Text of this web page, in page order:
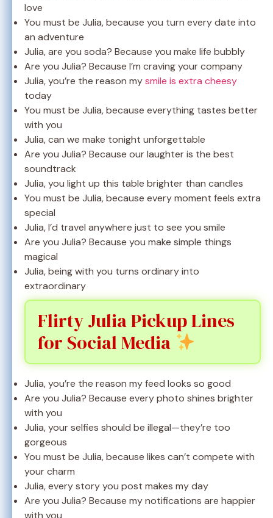
love
You must be Julia, because you turn every date into
an adventure
Julia, are you soda? Because you make life bubbly
Are you Julia? Because I’m craving your company
Julia, you’re the reason mysmile is extra cheesy
today
You must be Julia, because everything tastes better
with you
Julia, can we make tonight unforgettable
Are you Julia? Because our laughter is the best
soundtrack
Julia, you light up this table brighter than candles
You must be Julia, because every moment feels extra
special
Julia, I’d travel anywhere just to see you smile
Are you Julia? Because you make simple things
magical
Julia, being with you turns ordinary into
extraordinary
Flirty Julia Pickup Lines
for Social Media
Julia, you’re the reason my feed looks so good
Are you Julia? Because every photo shines brighter
with you
Julia, your selfies should be illegal—they’re too
gorgeous
You must be Julia, because likes can’t compete with
your charm
Julia, every story you post makes my day
Are you Julia? Because my notifications are happier
with you